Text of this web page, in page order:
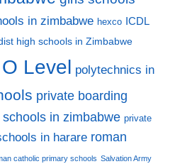
in zimbabwe hexco ICDL
high schools in Zimbabwe
O Level polytechnics in
private boarding
in zimbabwe private
in harare roman
catholic primary schools Salvation Army